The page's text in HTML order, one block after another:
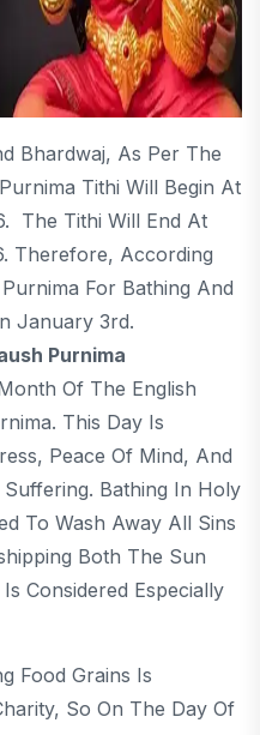
Bhardwaj, As Per The
Tithi Will Begin At
The Tithi Will End At
Therefore, According
For Bathing And
January 3rd.
Purnima
Of The English
This Day Is
Peace Of Mind, And
Bathing In Holy
To Wash Away All Sins
Both The Sun
Considered Especially
Food Grains Is
So On The Day Of